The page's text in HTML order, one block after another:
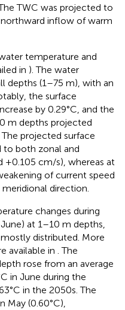
TWC was projected to
inflow of warm
temperature and
in ). The water
depths (1–75 m), with an
the surface
by 0.29°C, and the
m depths projected
The projected surface
to both zonal and
+0.105 cm/s), whereas at
of current speed
direction.
changes during
at 1–10 m depths,
distributed. More
available in . The
rose from an average
in June during the
in the 2050s. The
May (0.60°C),